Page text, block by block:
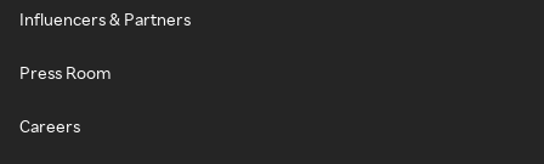
Influencers & Partners
Press Room
Careers